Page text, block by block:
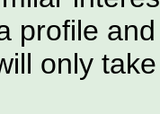
profile
only